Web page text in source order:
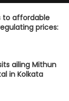
to affordable
prices:
ailing Mithun
in Kolkata